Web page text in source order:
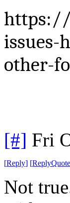
https://
other-
[#] Fri
[Reply] [
Not